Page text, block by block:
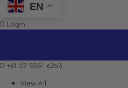
EN
Login
+61 07 5551 6263
View All